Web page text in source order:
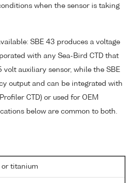
when the sensor is taking
SBE 43 produces a voltage
with any Sea-Bird CTD that
auxiliary sensor, while the SBE
output and can be integrated with
CTD) or used for OEM
below are common to both.
or titanium